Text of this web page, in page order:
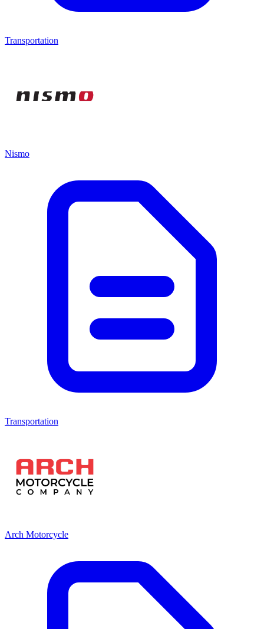
Transportation
Nismo
Transportation
Arch Motorcycle